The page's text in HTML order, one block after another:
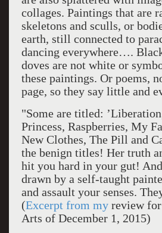
collages. Paintings that are
skeletons and sculls, or
earth, still connected to
dancing everywhere….
doves are not white or
these paintings. Or poems,
page, so they say little and
"Some are titled:
Princess, Raspberries, My
New Clothes, The Pill and
the benign titles! Her truth
hit you hard in your gut!
drawn by a self-taught
and assault your senses.
(Excerpt from myreview for
Arts of December 1, 2015)